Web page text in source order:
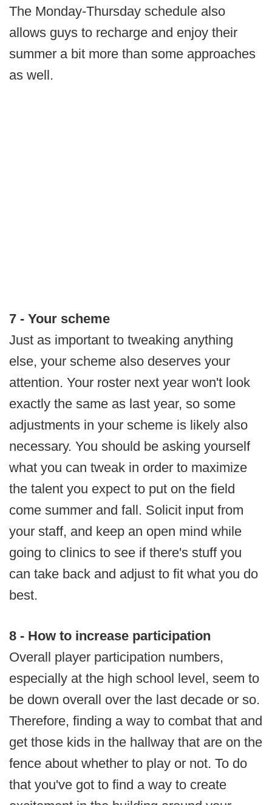
The Monday-Thursday schedule also
allows guys to recharge and enjoy their
summer a bit more than some approaches
as well.
7 - Your scheme
Just as important to tweaking anything
else, your scheme also deserves your
attention. Your roster next year won't look
exactly the same as last year, so some
adjustments in your scheme is likely also
necessary. You should be asking yourself
what you can tweak in order to maximize
the talent you expect to put on the field
come summer and fall. Solicit input from
your staff, and keep an open mind while
going to clinics to see if there's stuff you
can take back and adjust to fit what you do
best.
8 - How to increase participation
Overall player participation numbers,
especially at the high school level, seem to
be down overall over the last decade or so.
Therefore, finding a way to combat that and
get those kids in the hallway that are on the
fence about whether to play or not. To do
that you've got to find a way to create